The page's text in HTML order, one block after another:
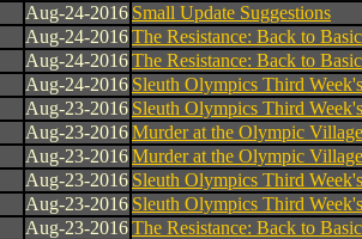
Aug-24-2016 Small Update Suggestions
Aug-24-2016The Resistance: Back to
Aug-24-2016The Resistance: Back to
Aug-24-2016 Sleuth Olympics Third
Aug-23-2016 Sleuth Olympics Third
Aug-23-2016Murder at the Olympic Village
Aug-23-2016Murder at the Olympic Village
Aug-23-2016 Sleuth Olympics Third
Aug-23-2016 Sleuth Olympics Third
Aug-23-2016The Resistance: Back to